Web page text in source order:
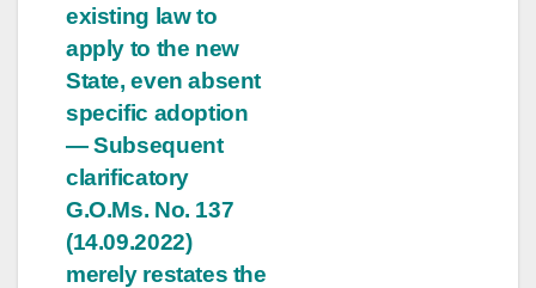
existing law to
apply to the new
State, even absent
specific adoption
— Subsequent
clarificatory
G.O.Ms. No. 137
(14.09.2022)
merely restates the